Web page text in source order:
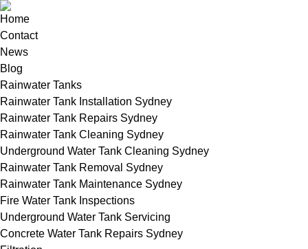
Home
Contact
News
Blog
Rainwater Tanks
Rainwater Tank Installation Sydney
Rainwater Tank Repairs Sydney
Rainwater Tank Cleaning Sydney
Underground Water Tank Cleaning Sydney
Rainwater Tank Removal Sydney
Rainwater Tank Maintenance Sydney
Fire Water Tank Inspections
Underground Water Tank Servicing
Concrete Water Tank Repairs Sydney